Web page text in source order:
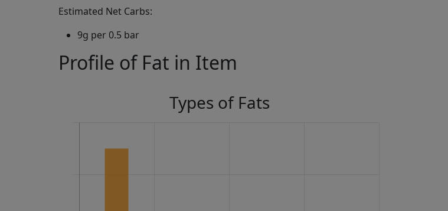
Estimated Net Carbs:
9g per 0.5 bar
Profile of Fat in Item
Types of Fats